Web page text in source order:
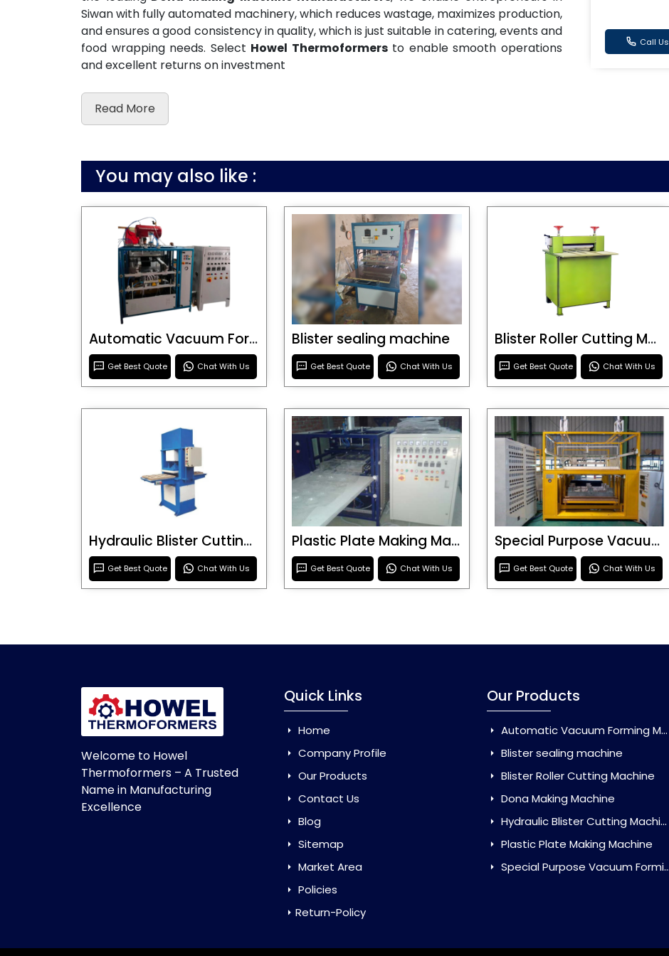
Call Us
Siwan with fully automated machinery, which reduces wastage, maximizes production,
and ensures a good consistency in quality, which is just suitable in catering, events and
food wrapping needs. Select Howel Thermoformersto enable smooth operations
and excellent returns on investment
Read More
You may also like :
Automatic Vacuum Forming Machine
Get Best Quote Chat With Us
Blister sealing machine
Get Best Quote Chat With Us
Blister Roller Cutting Machine
Get Best Quote Chat With Us
Hydraulic Blister Cutting Machine
Get Best Quote Chat With Us
Plastic Plate Making Machine
Get Best Quote Chat With Us
Special Purpose Vacuum Forming Machine
Get Best Quote Chat With Us
Welcome to Howel
Thermoformers – A Trusted
Name in Manufacturing
Excellence
Quick Links
Home
Company Profile
Our Products
Contact Us
Blog
Sitemap
Market Area
Policies
Return-Policy
Our Products
Automatic Vacuum Forming Machine
Blister sealing machine
Blister Roller Cutting Machine
Dona Making Machine
Hydraulic Blister Cutting Machine
Plastic Plate Making Machine
Special Purpose Vacuum Forming Machine